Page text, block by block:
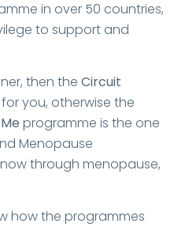
in over 50 countries,
to support and
then the Circuit
you, otherwise the
programme is the one
Menopause
through menopause,
how the programmes